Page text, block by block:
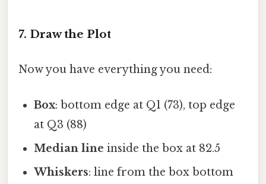
7. Draw the Plot
Now you have everything you need:
Box: bottom edge at Q1 (73), top edge
at Q3 (88)
Median line inside the box at 82.5
Whiskers: line from the box bottom